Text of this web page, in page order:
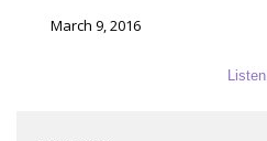
March 9, 2016
Listen